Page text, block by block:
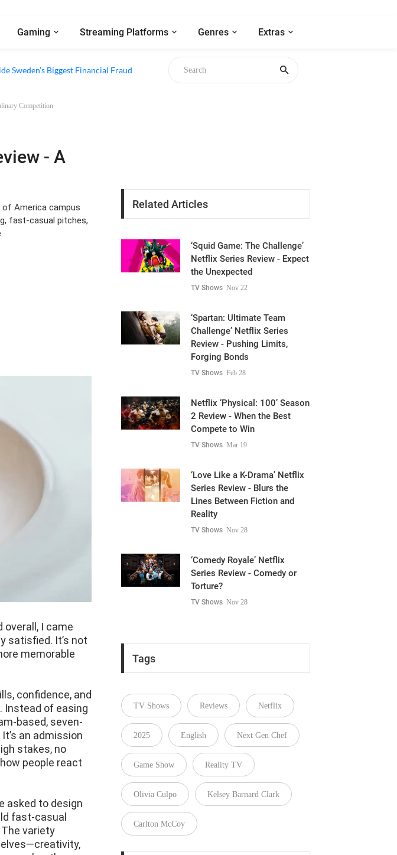
Gaming Streaming Platforms Genres Extras
Sweden’s Biggest Financial Fraud
Competition
- A
America campus
fast-casual pitches,
overall, I came
satisfied. It’s not
memorable
confidence, and
Instead of easing
based, seven-
an admission
stakes, no
people react
asked to design
fast-casual
variety
Related Articles
‘Squid Game: The Challenge’
Netflix Series Review - Expect
the Unexpected
TV Shows Nov 22
‘Spartan: Ultimate Team
Challenge’ Netflix Series
Review - Pushing Limits,
Forging Bonds
TV Shows Feb 28
Netflix ‘Physical: 100’ Season
2 Review - When the Best
Compete to Win
TV Shows Mar 19
‘Love Like a K-Drama’ Netflix
Series Review - Blurs the
Lines Between Fiction and
Reality
TV Shows Nov 28
‘Comedy Royale’ Netflix
Series Review - Comedy or
Torture?
TV Shows Nov 28
Tags
TV Shows Reviews Netflix
2025 English Next Gen Chef
Game Show Reality TV
Olivia Culpo Kelsey Barnard Clark
Carlton McCoy